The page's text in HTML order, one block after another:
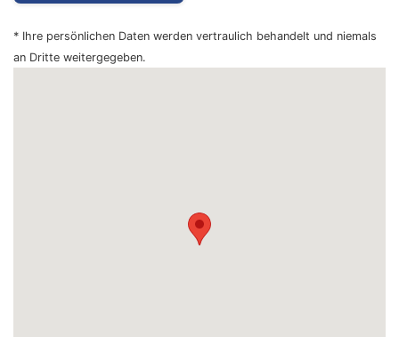
* Ihre persönlichen Daten werden vertraulich behandelt und niemals
an Dritte weitergegeben.